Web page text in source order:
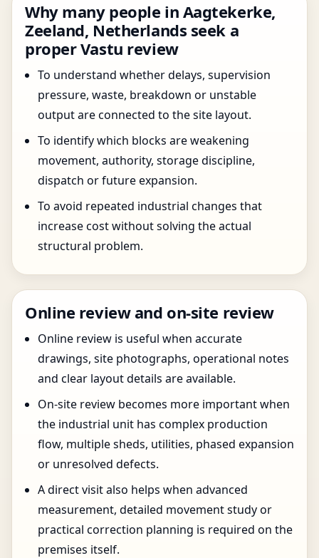
Why many people in Aagtekerke,
Zeeland, Netherlands seek a
proper Vastu review
To understand whether delays, supervision
pressure, waste, breakdown or unstable
output are connected to the site layout.
To identify which blocks are weakening
movement, authority, storage discipline,
dispatch or future expansion.
To avoid repeated industrial changes that
increase cost without solving the actual
structural problem.
Online review and on-site review
Online review is useful when accurate
drawings, site photographs, operational notes
and clear layout details are available.
On-site review becomes more important when
the industrial unit has complex production
flow, multiple sheds, utilities, phased expansion
or unresolved defects.
A direct visit also helps when advanced
measurement, detailed movement study or
practical correction planning is required on the
premises itself.